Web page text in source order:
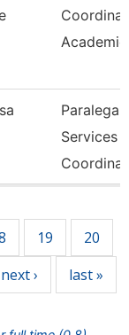
Paralegal
Services
19 20
next › last »